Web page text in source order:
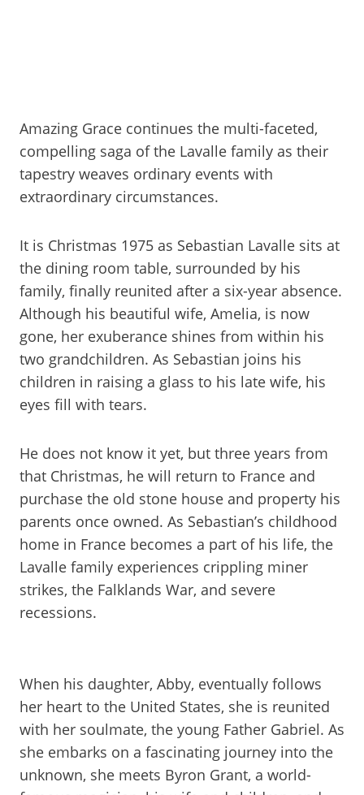
Amazing Grace continues the multi-faceted,
compelling saga of the Lavalle family as their
tapestry weaves ordinary events with
extraordinary circumstances.
It is Christmas 1975 as Sebastian Lavalle sits at
the dining room table, surrounded by his
family, finally reunited after a six-year absence.
Although his beautiful wife, Amelia, is now
gone, her exuberance shines from within his
two grandchildren. As Sebastian joins his
children in raising a glass to his late wife, his
eyes fill with tears.
He does not know it yet, but three years from
that Christmas, he will return to France and
purchase the old stone house and property his
parents once owned. As Sebastian’s childhood
home in France becomes a part of his life, the
Lavalle family experiences crippling miner
strikes, the Falklands War, and severe
recessions.
When his daughter, Abby, eventually follows
her heart to the United States, she is reunited
with her soulmate, the young Father Gabriel. As
she embarks on a fascinating journey into the
unknown, she meets Byron Grant, a world-